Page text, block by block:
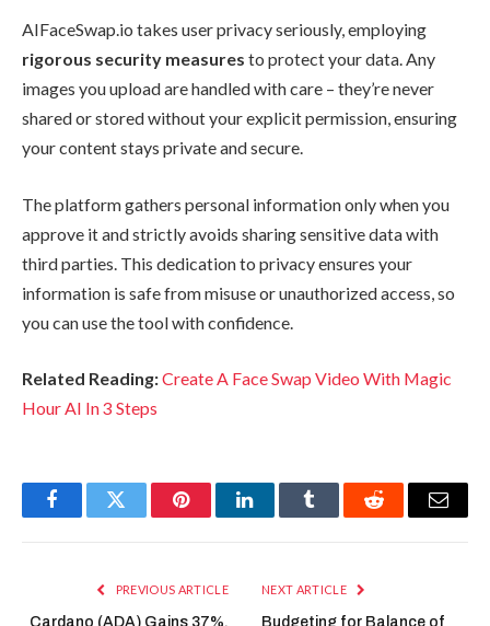
AIFaceSwap.io takes user privacy seriously, employing
rigorous security measures to protect your data. Any
images you upload are handled with care – they’re never
shared or stored without your explicit permission, ensuring
your content stays private and secure.
The platform gathers personal information only when you
approve it and strictly avoids sharing sensitive data with
third parties. This dedication to privacy ensures your
information is safe from misuse or unauthorized access, so
you can use the tool with confidence.
Related Reading:Create A Face Swap Video With Magic
Hour AI In 3 Steps
FacebookTwitter PinterestLinkedInTumblr Reddit Email
PREVIOUS ARTICLE
Cardano (ADA) Gains 37%,
NEXT ARTICLE
Budgeting for Balance of